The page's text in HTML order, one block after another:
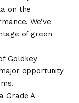
on the
We’ve
of green
Goldkey
opportunity
Grade A